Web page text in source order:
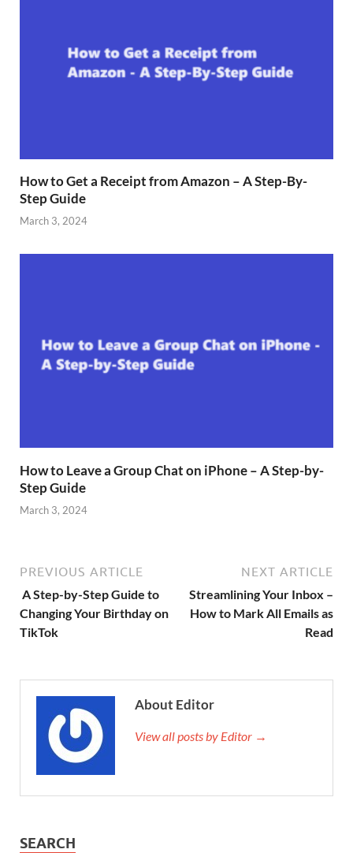
How to Get a Receipt from Amazon – A Step-By-
Step Guide
March 3, 2024
How to Leave a Group Chat on iPhone – A Step-by-
Step Guide
March 3, 2024
PREVIOUS ARTICLE
A Step-by-Step Guide to
Changing Your Birthday on
TikTok
NEXT ARTICLE
Streamlining Your Inbox –
How to Mark All Emails as
Read
About Editor
View all posts by Editor →
SEARCH